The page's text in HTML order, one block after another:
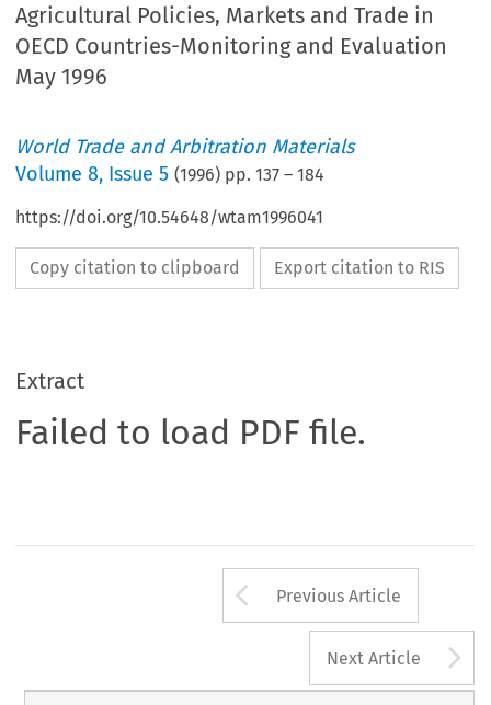
Agricultural Policies, Markets and Trade in
OECD Countries-Monitoring and Evaluation
May 1996
World Trade and Arbitration Materials
Volume8, Issue 5 (1996) pp.137 –184
https://doi.org/10.54648/wtam1996041
Copy citation to clipboard Export citation to RIS
Extract
Failed to load PDF file.
Arrow button
Previous Article
Next Article